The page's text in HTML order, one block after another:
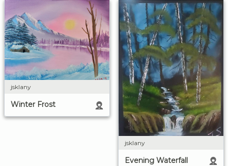
jsklany
Winter Frost
jsklany
Evening Waterfall